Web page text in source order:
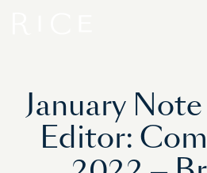
January
Editor: